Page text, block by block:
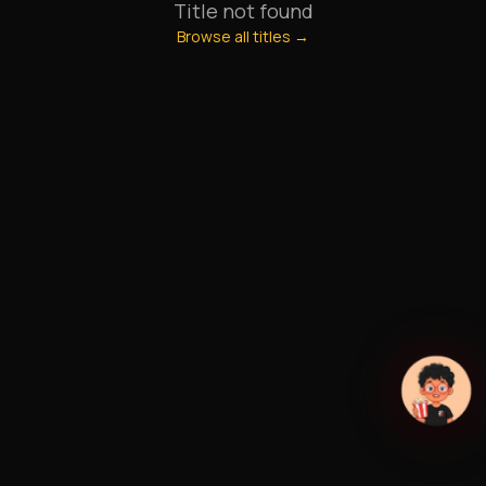
Title not found
Browse all titles →